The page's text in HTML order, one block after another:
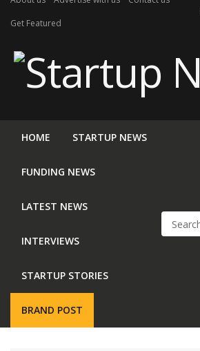
Get Featured
HOME STARTUP NEWS
FUNDING NEWS
LATEST NEWS
INTERVIEWS
STARTUP STORIES
BRAND POST